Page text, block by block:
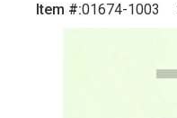
Item #:01674-1003